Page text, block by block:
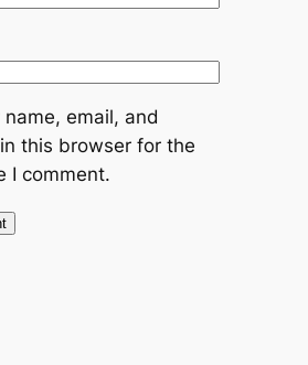
name, email, and
this browser for the
I comment.